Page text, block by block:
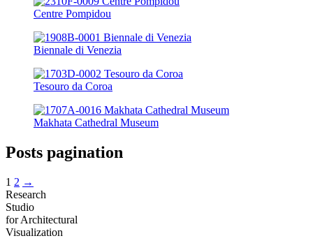
Centre Pompidou
Biennale di Venezia
Tesouro da Coroa
Makhata Cathedral Museum
Posts pagination
1 2 →
Research
Studio
for Architectural
Visualization